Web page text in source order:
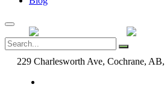
229 Charlesworth Ave, Cochrane, AB,